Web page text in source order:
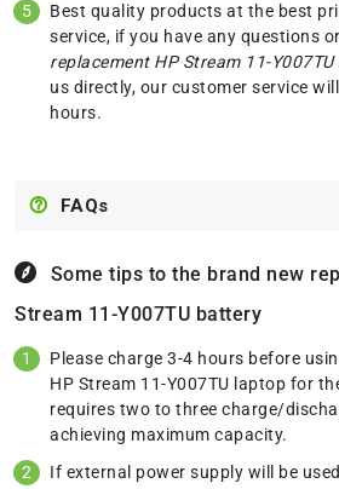
Best quality products at the best
service, if you have any questions
replacement HP Stream 11-
us directly, our customer service
hours.
FAQs
Some tips to the brand new
Stream 11-Y007TU battery
Please charge 3-4 hours before
HP Stream 11-Y007TU laptop for
requires two to three charge/
achieving maximum capacity.
If external power supply will be